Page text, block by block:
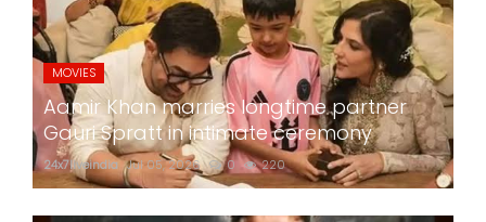
MOVIES
Aamir Khan marries longtime partner
Gauri Spratt in intimate ceremony
24x7liveindia Jul 05, 2026 0 220